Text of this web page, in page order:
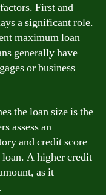
First and
a significant role.
maximum loan
generally have
or business
the loan size is the
assess an
and credit score
A higher credit
as it